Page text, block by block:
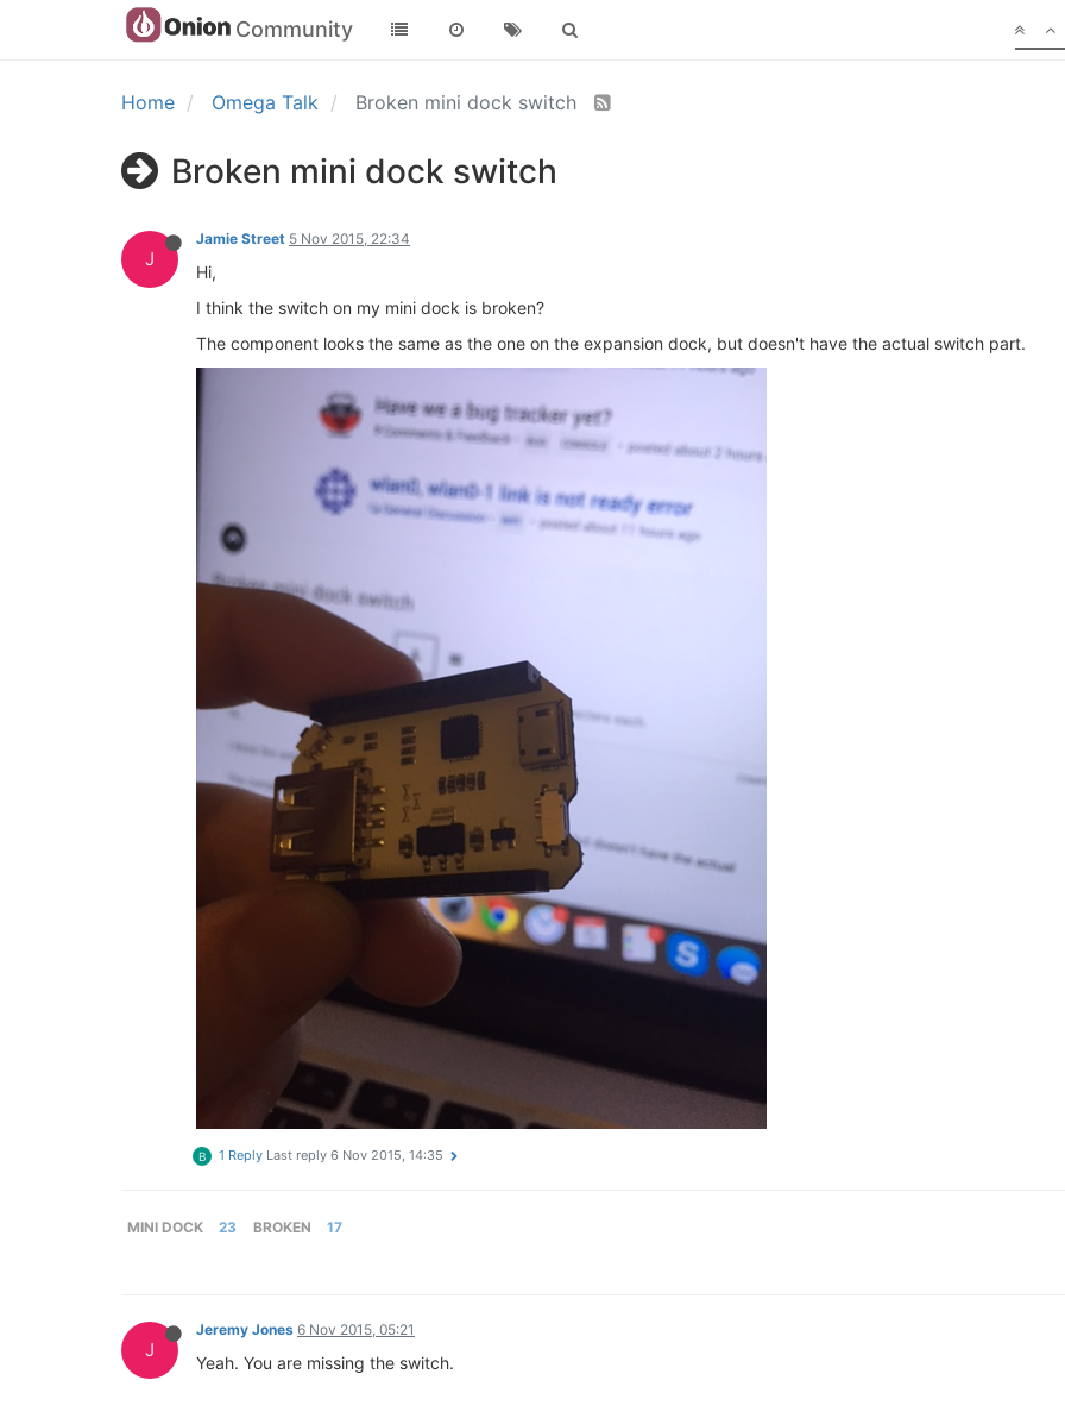
Community
Home Omega Talk Broken mini dock switch
Broken mini dock switch
J
Jamie Street 5 Nov 2015, 22:34
Hi,
I think the switch on my mini dock is broken?
The component looks the same as the one on the expansion dock, but doesn't have the actual switch part.
B 1 Reply Last reply 6 Nov 2015, 14:35
MINI DOCK 23 BROKEN 17
J
Jeremy Jones 6 Nov 2015, 05:21
Yeah. You are missing the switch.